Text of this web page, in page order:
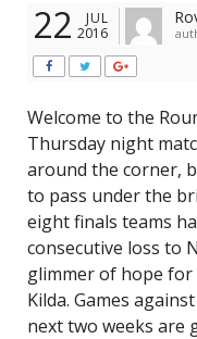
22
JUL
2016
Welcome to the
Thursday night
around the corner,
to pass under the
eight finals teams
consecutive loss to
glimmer of hope for
Kilda. Games
next two weeks are